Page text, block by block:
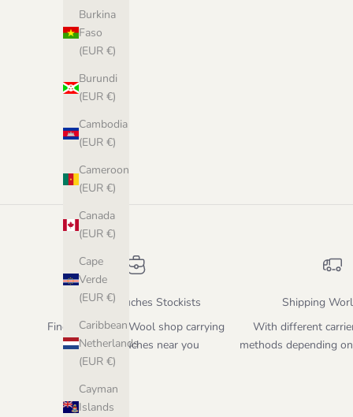
Burkina
Faso
(EUR €)
Burundi
(EUR €)
Cambodia
(EUR €)
Cameroon
(EUR €)
Canada
(EUR €)
Cape
Verde
(EUR €)
Caribbean
Netherlands
(EUR €)
Cayman
Islands
Biches & Bûches Stockists
Find the closest Wool shop carrying
Biches & Bûches near you
Shipping
With different
methods depending